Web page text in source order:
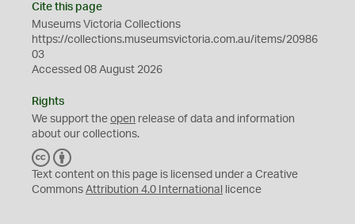
Cite this page
Museums Victoria Collections
https://collections.museumsvictoria.com.au/items/20986
03
Accessed 08 August 2026
Rights
We support the open release of data and information
about our collections.
C
C
Y
Text content on this page is licensed under a Creative
Commons Attribution 4.0 International licence